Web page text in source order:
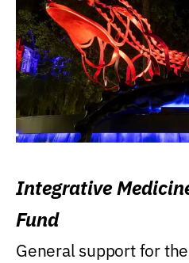
Integrative
Fund
General support for